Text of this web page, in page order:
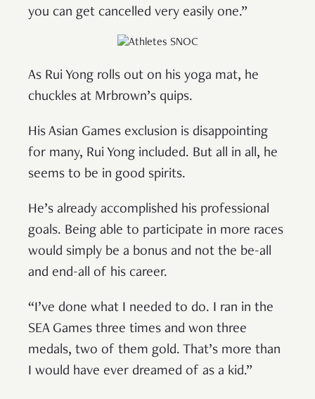
you can get cancelled very easily one.”
As Rui Yong rolls out on his yoga mat, he
chuckles at Mrbrown’s quips.
His Asian Games exclusion is disappointing
for many, Rui Yong included. But all in all, he
seems to be in good spirits.
He’s already accomplished his professional
goals. Being able to participate in more races
would simply be a bonus and not the be-all
and end-all of his career.
“I’ve done what I needed to do. I ran in the
SEA Games three times and won three
medals, two of them gold. That’s more than
I would have ever dreamed of as a kid.”